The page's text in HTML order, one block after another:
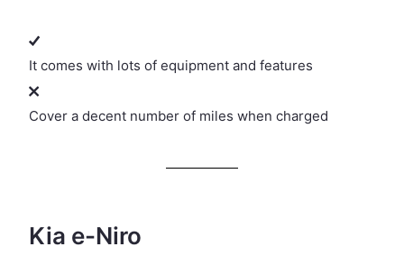
It comes with lots of equipment and features
Cover a decent number of miles when charged
Kia e-Niro